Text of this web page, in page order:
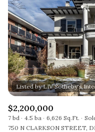
$2,200,000
7 bd 4.5 ba 6,626 Sq.Ft.
750 N CLARKSON STREET,